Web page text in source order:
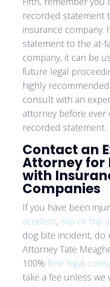
recorded statement
insurance company.
statement to the at-
company, it can be
future legal
highly
consult with an
attorney before ever
recorded statement.
Contact an
Attorney for
with
Companies
If you have been
accident, slip or trip
dog bite incident, do
Attorney Tate
100% free legal
take a fee unless we